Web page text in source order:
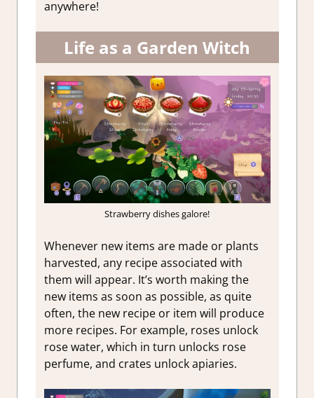
anywhere!
Life as a Garden Witch
Strawberry dishes galore!
Whenever new items are made or plants
harvested, any recipe associated with
them will appear. It’s worth making the
new items as soon as possible, as quite
often, the new recipe or item will produce
more recipes. For example, roses unlock
rose water, which in turn unlocks rose
perfume, and crates unlock apiaries.